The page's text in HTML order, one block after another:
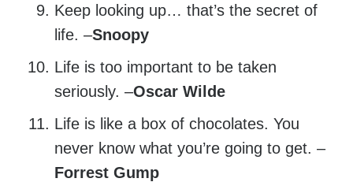
Keep looking up… that’s the secret of
life. –Snoopy
Life is too important to be taken
seriously. –Oscar Wilde
Life is like a box of chocolates. You
never know what you’re going to get. –
Forrest Gump